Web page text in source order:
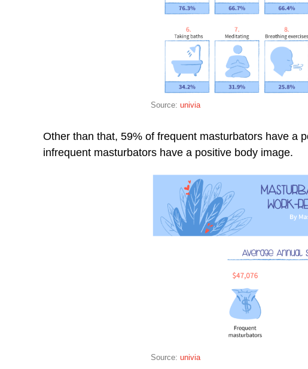
Source: univia
Other than that, 59% of frequent masturbators have a
infrequent masturbators have a positive body image.
Source: univia